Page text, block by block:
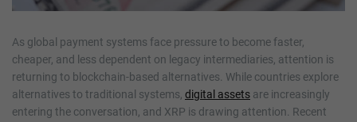
As global payment systems face pressure to become faster,
cheaper, and less dependent on legacy intermediaries, attention is
returning to blockchain-based alternatives. While countries explore
alternatives to traditional systems, digital assets are increasingly
entering the conversation, and XRP is drawing attention. Recent